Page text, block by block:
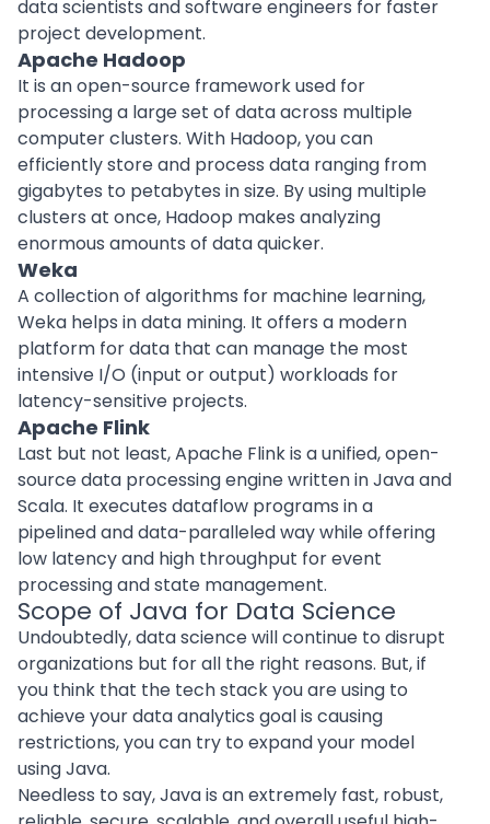
data scientists and software engineers for faster
project development.
Apache Hadoop
It is an open-source framework used for
processing a large set of data across multiple
computer clusters. With Hadoop, you can
efficiently store and process data ranging from
gigabytes to petabytes in size. By using multiple
clusters at once, Hadoop makes analyzing
enormous amounts of data quicker.
Weka
A collection of algorithms for machine learning,
Weka helps in data mining. It offers a modern
platform for data that can manage the most
intensive I/O (input or output) workloads for
latency-sensitive projects.
Apache Flink
Last but not least, Apache Flink is a unified, open-
source data processing engine written in Java and
Scala. It executes dataflow programs in a
pipelined and data-paralleled way while offering
low latency and high throughput for event
processing and state management.
Scope of Java for Data Science
Undoubtedly, data science will continue to disrupt
organizations but for all the right reasons. But, if
you think that the tech stack you are using to
achieve your data analytics goal is causing
restrictions, you can try to expand your model
using Java.
Needless to say, Java is an extremely fast, robust,